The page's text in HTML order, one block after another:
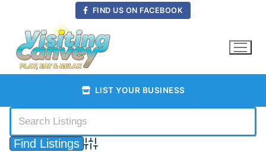
content
FIND US ON FACEBOOK
LIST YOUR BUSINESS
Advanced Search